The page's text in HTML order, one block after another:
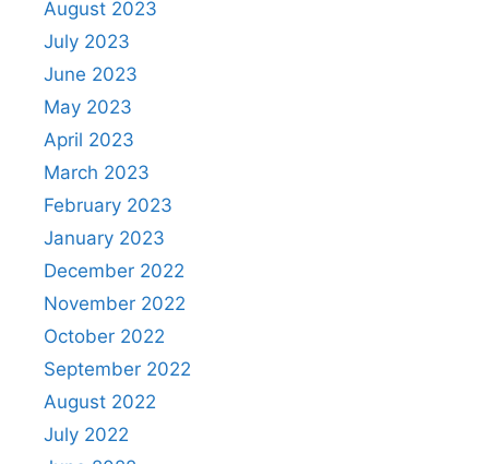
August 2023
July 2023
June 2023
May 2023
April 2023
March 2023
February 2023
January 2023
December 2022
November 2022
October 2022
September 2022
August 2022
July 2022